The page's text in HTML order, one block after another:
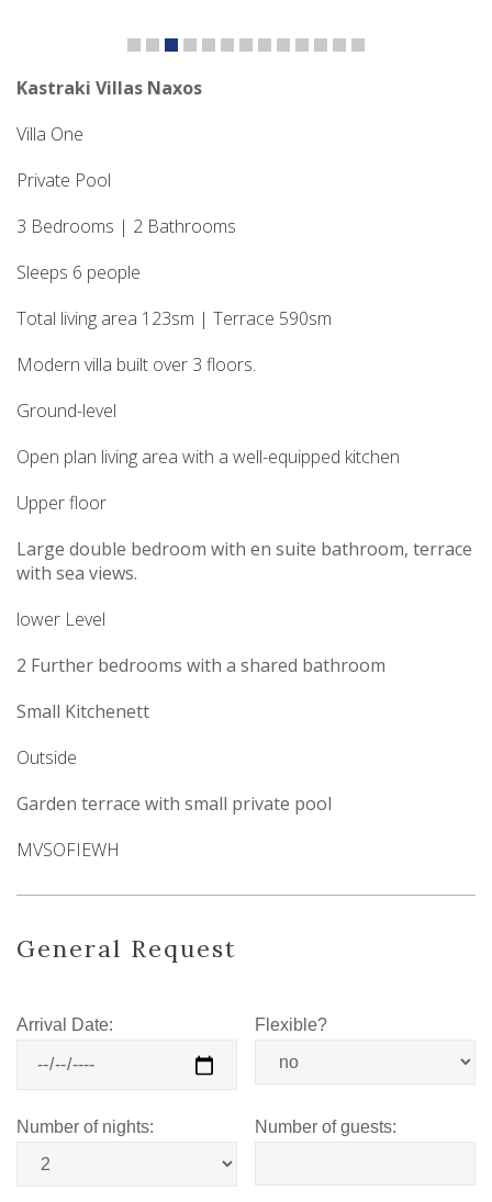
Kastraki Villas Naxos
Villa One
Private Pool
3 Bedrooms | 2 Bathrooms
Sleeps 6 people
Total living area 123sm | Terrace 590sm
Modern villa built over 3 floors.
Ground-level
Open plan living area with a well-equipped kitchen
Upper floor
Large double bedroom with en suite bathroom, terrace
with sea views.
lower Level
2 Further bedrooms with a shared bathroom
Small Kitchenett
Outside
Garden terrace with small private pool
MVSOFIEWH
General Request
Arrival Date: Flexible?
Number of nights: Number of guests: